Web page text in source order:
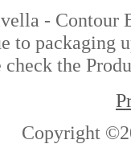
- Contour
to packaging
check the
Copyright